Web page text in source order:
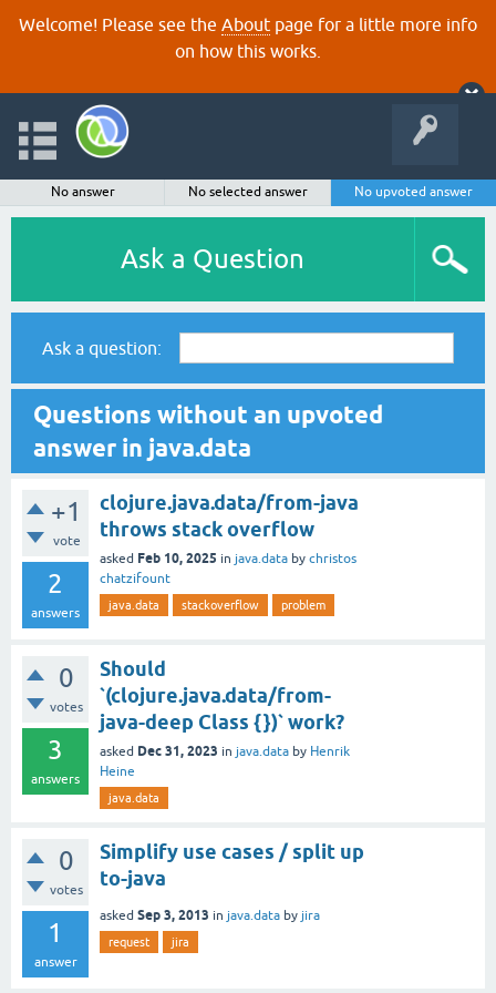
Welcome! Please see the About page for a little more info
on how this works.
No answer No selected answer No upvoted answer
Ask a Question
Ask a question:
Questions without an upvoted
answer in java.data
+1
vote
2
answers
clojure.java.data/from-java
throws stack overflow
asked Feb 10, 2025 in java.data by christos
chatzifount
java.data stackoverflow problem
0
votes
3
answers
Should
`(clojure.java.data/from-
java-deep Class {})` work?
asked Dec 31, 2023 in java.data by Henrik
Heine
java.data
0
votes
1
answer
Simplify use cases / split up
to-java
asked Sep 3, 2013 in java.data by jira
request jira